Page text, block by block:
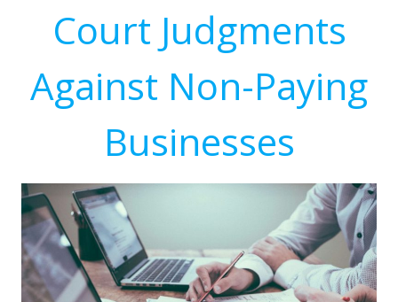
Court Judgments
Against Non-Paying
Businesses